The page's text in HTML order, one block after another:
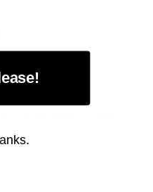
spun cotton